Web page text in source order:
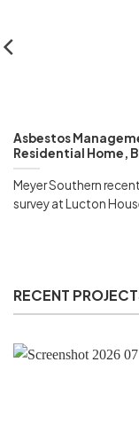
Asbestos
Residential Home,
Meyer Southern
survey at Lucton
RECENT